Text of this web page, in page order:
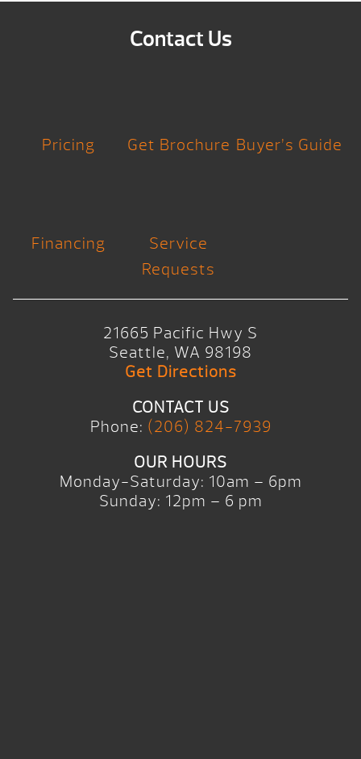
Contact Us
Pricing Get Brochure Buyer’s Guide
Financing
Service
Requests
21665 Pacific Hwy S
Seattle, WA 98198
Get Directions
CONTACT US
Phone: (206) 824-7939
OUR HOURS
Monday-Saturday: 10am – 6pm
Sunday: 12pm – 6 pm